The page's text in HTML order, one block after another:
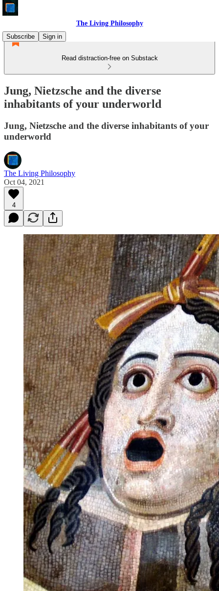
The Living Philosophy
Subscribe
Sign in
Read distraction-free on Substack
Jung, Nietzsche and the diverse
inhabitants of your underworld
Jung, Nietzsche and the diverse inhabitants of your
underworld
The Living Philosophy
Oct 04, 2021
4